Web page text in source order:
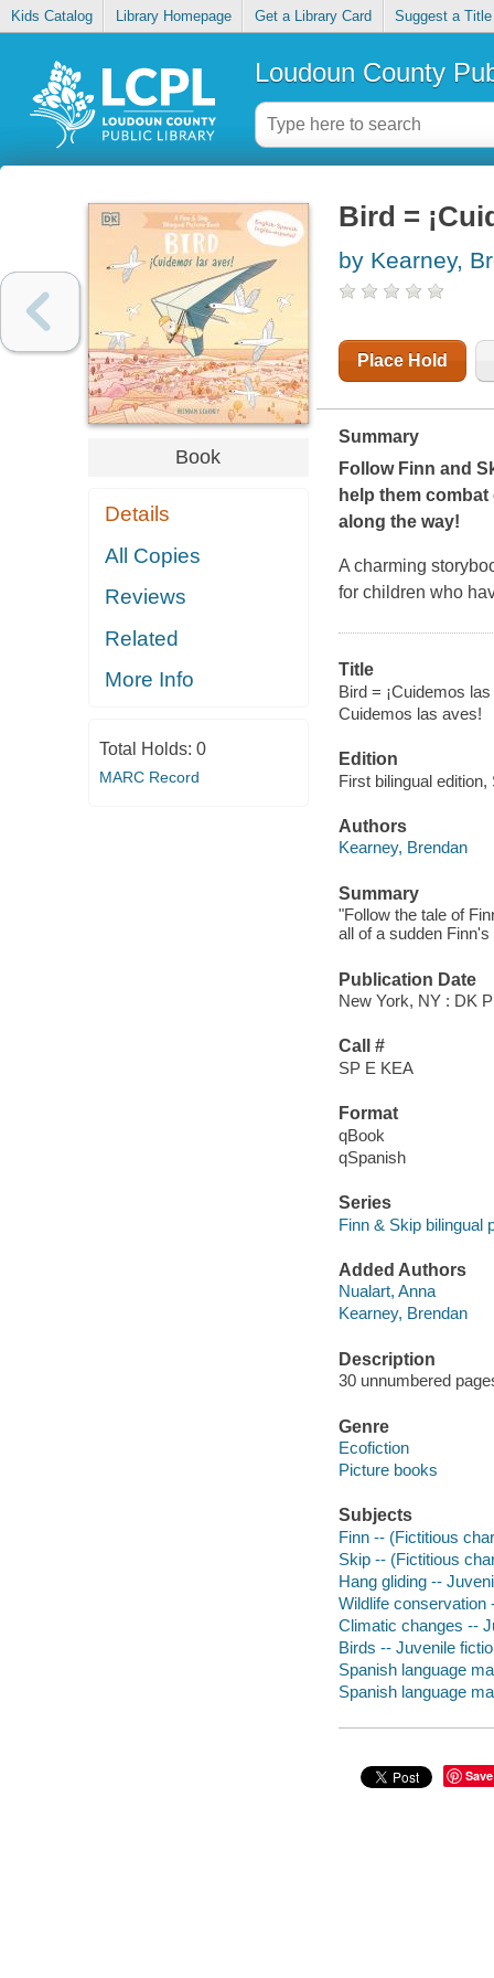
Kids Catalog Library Homepage Get a Library Card Suggest a Title
Loudoun County
Book
Details
All Copies
Reviews
Related
More Info
Total Holds: 0
MARC Record
Bird =
by Kearney,
Place Hold
Summary
Follow Finn and
help them
along the way!
A charming
for children who
Title
Bird = ¡Cuidemos
Cuidemos las aves!
Edition
First bilingual edition,
Authors
Kearney, Brendan
Summary
"Follow the tale of
all of a sudden
Publication Date
New York, NY : DK
Call #
SP E KEA
Format
qBook
qSpanish
Series
Finn & Skip bilingual
Added Authors
Nualart, Anna
Kearney, Brendan
Description
30 unnumbered
Genre
Ecofiction
Picture books
Subjects
Finn -- (Fictitious
Skip -- (Fictitious
Hang gliding --
Wildlife conservation
Climatic changes --
Birds -- Juvenile
Spanish language
Spanish language
Save